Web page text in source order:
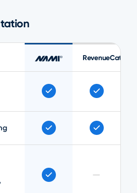
RevenueCat
—